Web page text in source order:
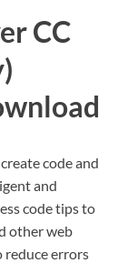
CC
code and
and
code tips to
other web
reduce errors